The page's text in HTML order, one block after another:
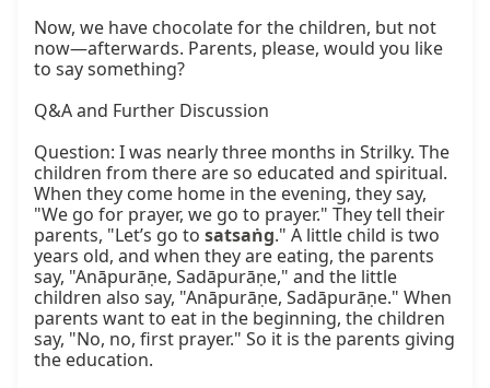
Now, we have chocolate for the children, but not
now—afterwards. Parents, please, would you like
to say something?
Q&A and Further Discussion
Question: I was nearly three months in Strilky. The
children from there are so educated and spiritual.
When they come home in the evening, they say,
"We go for prayer, we go to prayer." They tell their
parents, "Let’s go to satsaṅg." A little child is two
years old, and when they are eating, the parents
say, "Anāpurāṇe, Sadāpurāṇe," and the little
children also say, "Anāpurāṇe, Sadāpurāṇe." When
parents want to eat in the beginning, the children
say, "No, no, first prayer." So it is the parents giving
the education.